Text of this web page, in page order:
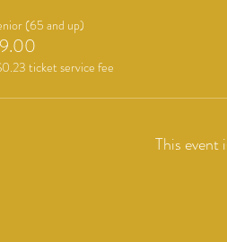
(65 and up)
ticket service fee
This event